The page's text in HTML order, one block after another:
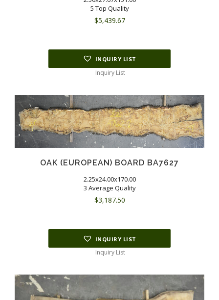
5 Top Quality
$5,439.67
INQUIRY LIST
Inquiry List
OAK (EUROPEAN) BOARD BA7627
2.25x24.00x170.00
3 Average Quality
$3,187.50
INQUIRY LIST
Inquiry List